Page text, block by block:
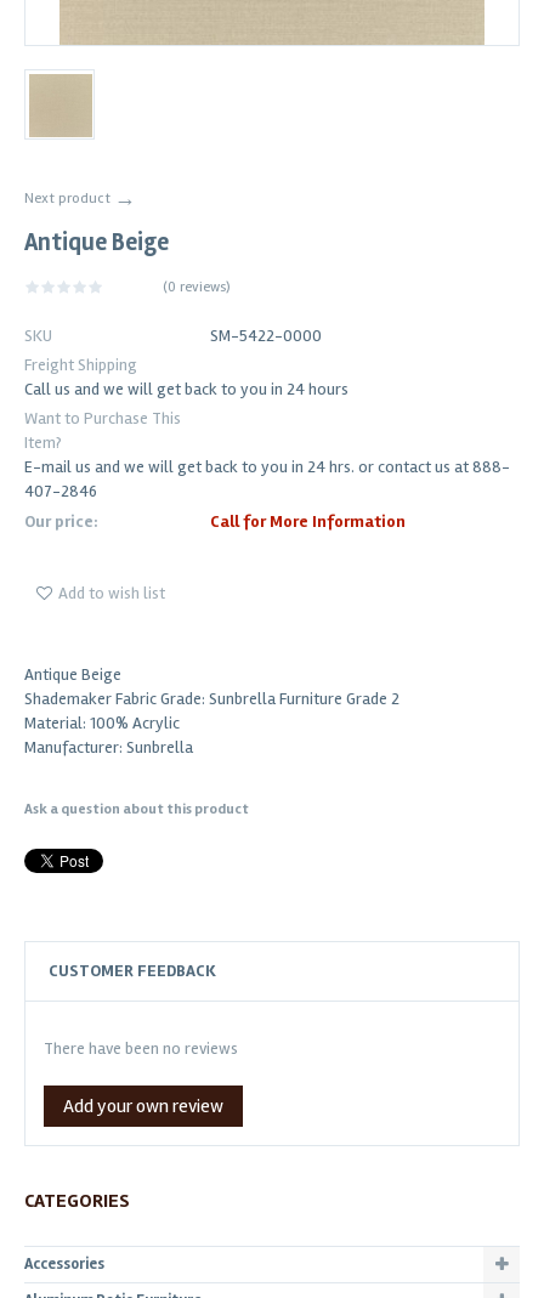
Next product →
Antique Beige
(0 reviews)
SKU
SM-5422-0000
Freight Shipping
Call us and we will get back to you in 24 hours
Want to Purchase This
Item?
E-mail us and we will get back to you in 24 hrs. or contact us at 888-
407-2846
Our price:
Call for More Information
Add to wish list
Antique Beige
Shademaker Fabric Grade: Sunbrella Furniture Grade 2
Material: 100% Acrylic
Manufacturer: Sunbrella
Ask a question about this product
CUSTOMER FEEDBACK
There have been no reviews
Add your own review
CATEGORIES
Accessories